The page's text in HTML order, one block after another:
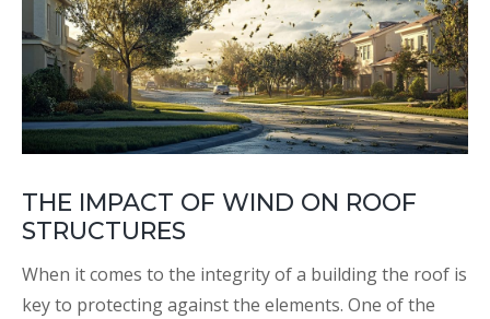
THE IMPACT OF WIND ON ROOF
STRUCTURES
When it comes to the integrity of a building the roof is
key to protecting against the elements. One of the